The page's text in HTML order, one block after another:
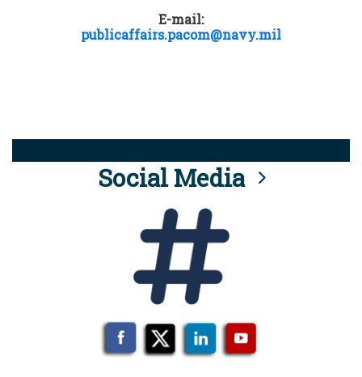
E-mail:
publicaffairs.pacom@navy.mil
Social Media